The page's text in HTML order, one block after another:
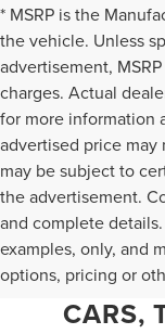
* MSRP is the
the vehicle. Unless
advertisement,
charges. Actual
for more information
advertised price may
may be subject to
the advertisement.
and complete
examples, only, and
options, pricing or
WHY
BRITT
CARS,